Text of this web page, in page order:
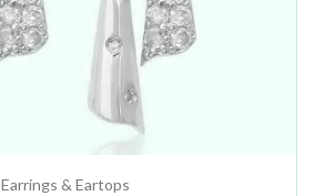
Earrings & Eartops